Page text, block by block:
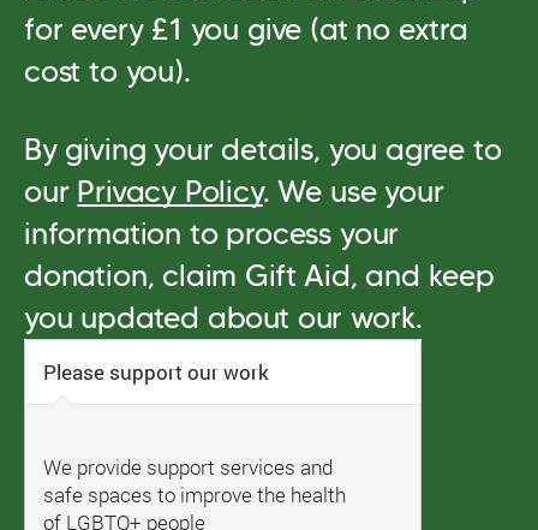
for every £1 you give (at no extra
cost to you).
By giving your details, you agree to
our Privacy Policy. We use your
information to process your
donation, claim Gift Aid, and keep
you updated about our work.